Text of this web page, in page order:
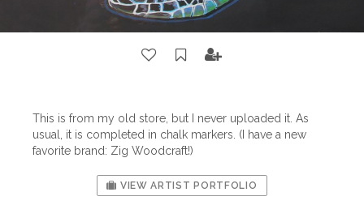
This is from my old store, but I never uploaded it. As
usual, it is completed in chalk markers. (I have a new
favorite brand: Zig Woodcraft!)
VIEW ARTIST PORTFOLIO